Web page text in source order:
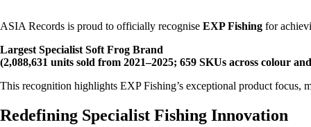
ASIA Records is proud to officially recognise EXP Fishing for
Largest Specialist Soft Frog Brand
(2,088,631 units sold from 2021–2025; 659 SKUs across colour
This recognition highlights EXP Fishing’s exceptional product focus,
Redefining Specialist Fishing Innovation